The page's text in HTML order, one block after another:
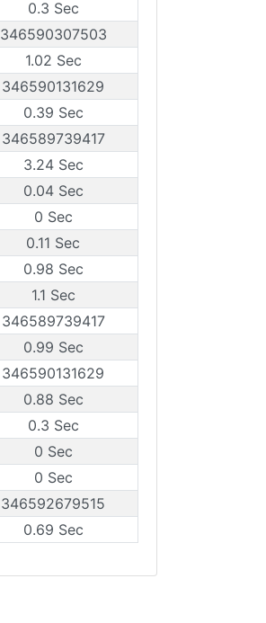
0.3 Sec
346590307503
1.02 Sec
346590131629
0.39 Sec
346589739417
3.24 Sec
0.04 Sec
0 Sec
0.11 Sec
0.98 Sec
1.1 Sec
346589739417
0.99 Sec
346590131629
0.88 Sec
0.3 Sec
0 Sec
0 Sec
346592679515
0.69 Sec